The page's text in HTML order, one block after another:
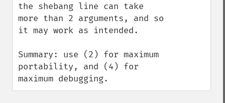
the shebang line can take
more than 2 arguments, and so
it may work as intended.
Summary: use (2) for maximum
portability, and (4) for
maximum debugging.